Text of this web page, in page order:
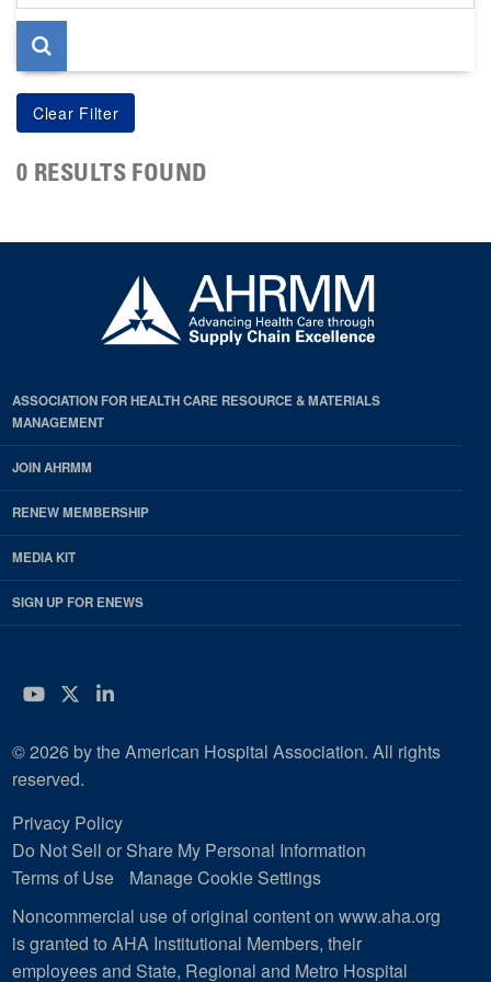
page
0 RESULTS FOUND
ASSOCIATION FOR HEALTH CARE RESOURCE & MATERIALS
MANAGEMENT
JOIN AHRMM
RENEW MEMBERSHIP
MEDIA KIT
SIGN UP FOR ENEWS
YouTube
Twitter
LinkedIn
© 2026 by the American Hospital Association. All rights
reserved.
Privacy Policy
Do Not Sell or Share My Personal Information
Terms of Use
Manage Cookie Settings
Noncommercial use of original content on www.aha.org
is granted to AHA Institutional Members, their
employees and State, Regional and Metro Hospital